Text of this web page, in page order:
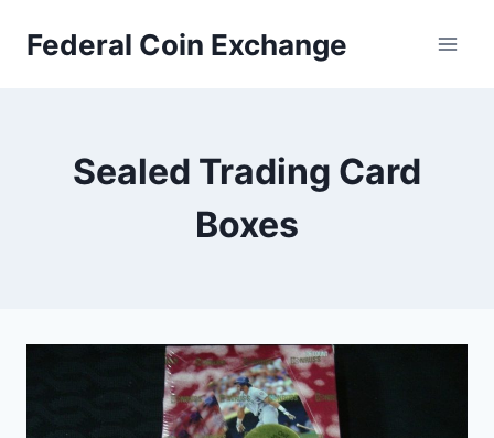
Federal Coin Exchange
Sealed Trading Card
Boxes